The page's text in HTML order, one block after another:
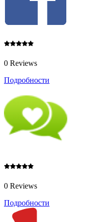
0 Reviews
Подробности
0 Reviews
Подробности